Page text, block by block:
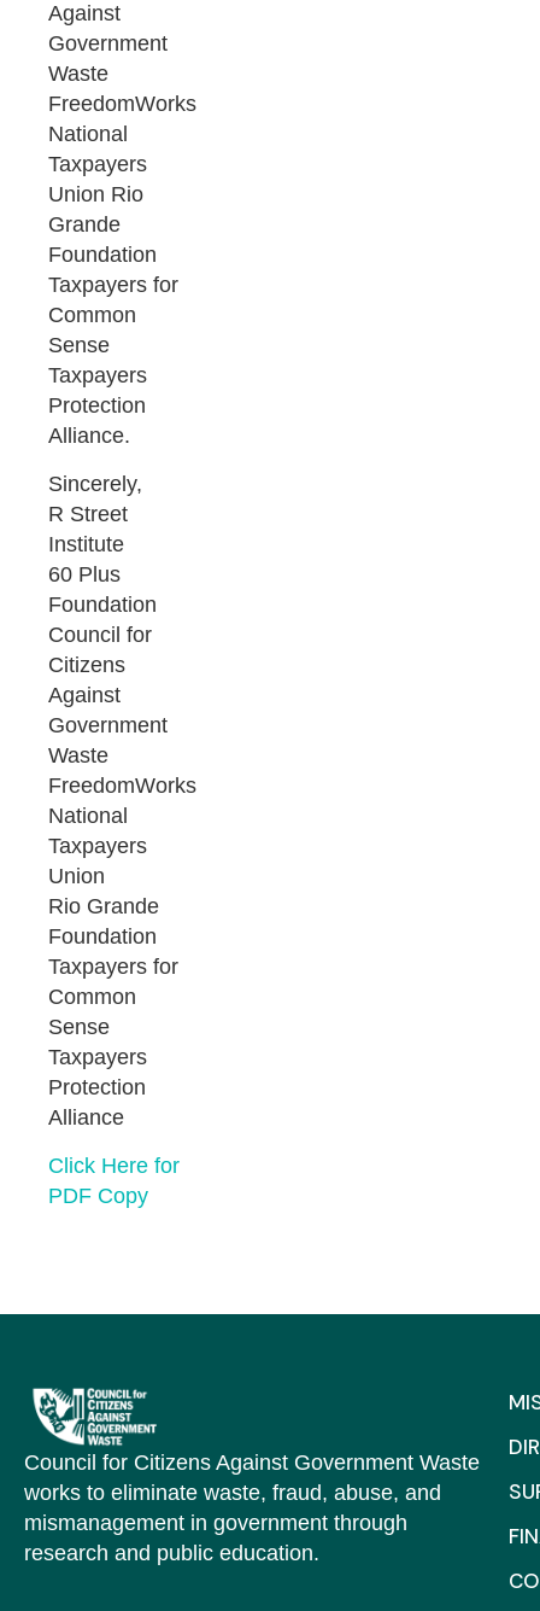
Against
Government
Waste
FreedomWorks
National
Taxpayers
Union Rio
Grande
Foundation
Taxpayers for
Common
Sense
Taxpayers
Protection
Alliance.
Sincerely,
R Street
Institute
60 Plus
Foundation
Council for
Citizens
Against
Government
Waste
FreedomWorks
National
Taxpayers
Union
Rio Grande
Foundation
Taxpayers for
Common
Sense
Taxpayers
Protection
Alliance
Click Here for
PDF Copy
Council for Citizens Against Government Waste
works to eliminate waste, fraud, abuse, and
mismanagement in government through
research and public education.